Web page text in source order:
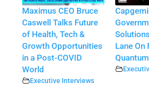
Maximus CEO Bruce
Caswell Talks Future
of Health, Tech &
Growth Opportunities
in a Post-COVID
World
Executive Interviews
Lane On